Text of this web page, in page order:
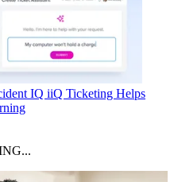
IQ iiQ Ticketing Helps